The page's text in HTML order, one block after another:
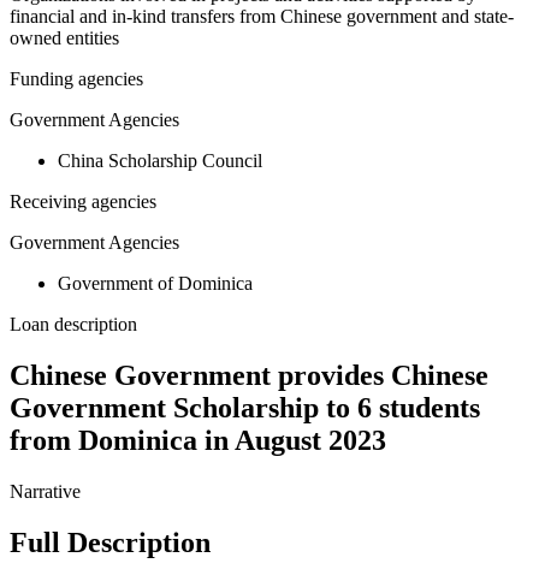
financial and in-kind transfers from Chinese government and state-
owned entities
Funding agencies
Government Agencies
China Scholarship Council
Receiving agencies
Government Agencies
Government of Dominica
Loan description
Chinese Government provides Chinese
Government Scholarship to 6 students
from Dominica in August 2023
Narrative
Full Description